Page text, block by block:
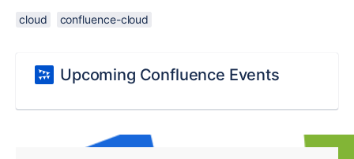
cloud confluence-cloud
Upcoming Confluence Events